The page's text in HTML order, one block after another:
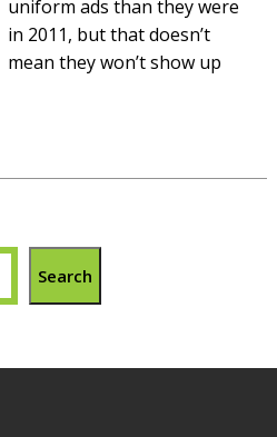
uniform ads than they were
in 2011, but that doesn’t
mean they won’t show up
Search